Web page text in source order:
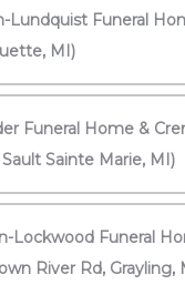
Lundquist Funeral
MI)
Funeral Home &
Sault Sainte Marie, MI)
Lockwood Funeral
River Rd, Grayling,